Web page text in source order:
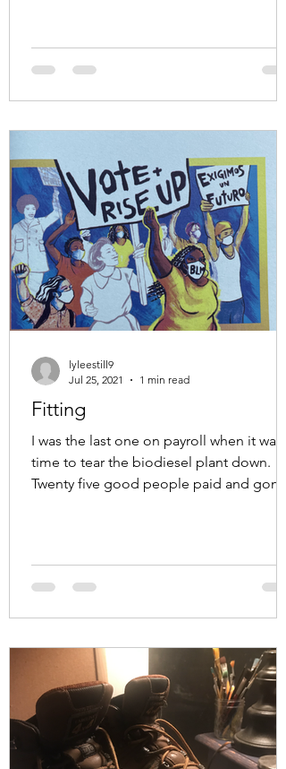
Fitting
I was the last one on payroll when it was
time to tear the biodiesel plant down.
Twenty five good people paid and gone
lyleestill9
Jul 25, 2021
1 min read